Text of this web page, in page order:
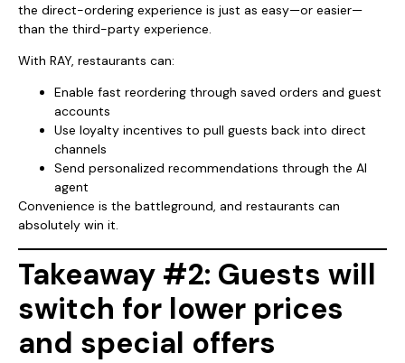
the direct-ordering experience is just as easy—or easier—
than the third-party experience.
With RAY, restaurants can:
Enable fast reordering through saved orders and guest
accounts
Use loyalty incentives to pull guests back into direct
channels
Send personalized recommendations through the AI
agent
Convenience is the battleground, and restaurants can
absolutely win it.
Takeaway #2: Guests will
switch for lower prices
and special offers